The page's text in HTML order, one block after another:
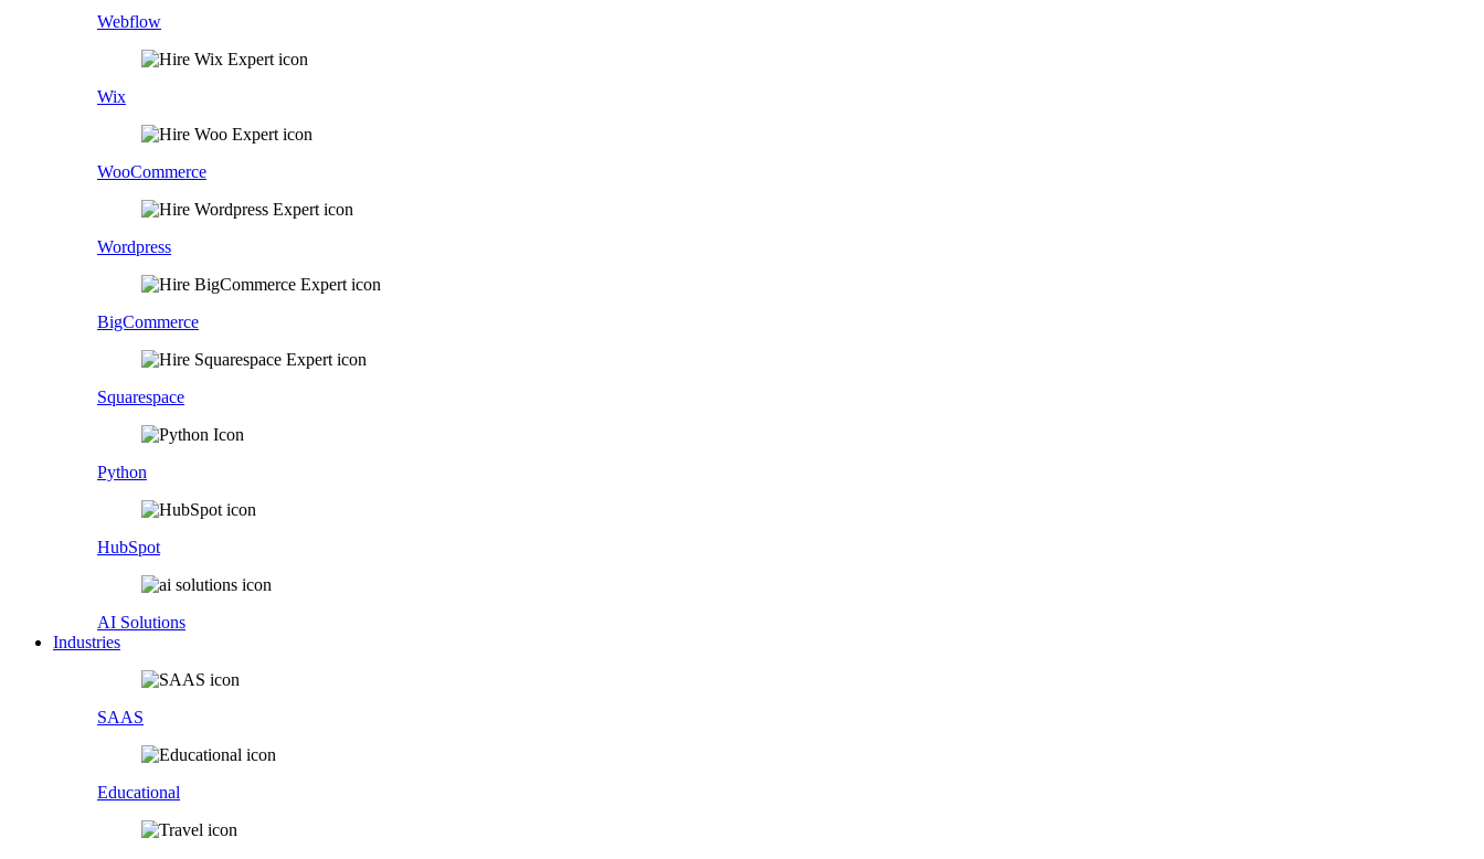
Webflow
Wix
WooCommerce
Wordpress
BigCommerce
Squarespace
Python
HubSpot
AI Solutions
Industries
SAAS
Educational